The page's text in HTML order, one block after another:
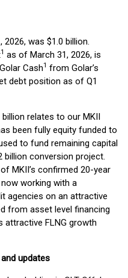
was $1.0 billion.
1 as of March 31, 2026, is
Cash1 from Golar’s
debt position as of Q1
relates to our MKII
been fully equity funded to
to fund remaining capital
billion conversion project.
MKII’s confirmed 20-year
working with a
agencies on an attractive
from asset level financing
attractive FLNG growth
updates